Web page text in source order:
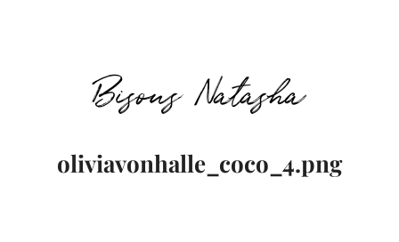
Bisous Natasha
oliviavonhalle_coco_4.png